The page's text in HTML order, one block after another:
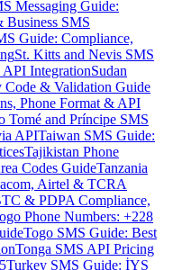
Messaging Guide:
SMS
Guide: Compliance,
St. Kitts and Nevis SMS
API IntegrationSudan
Code & Validation Guide
Phone Format & API
Tomé and Príncipe SMS
APITaiwan SMS Guide:
Tajikistan Phone
Codes GuideTanzania
Airtel & TCRA
& PDPA Compliance,
Phone Numbers: +228
Togo SMS Guide: Best
Tonga SMS API Pricing
Turkey SMS Guide: İYS